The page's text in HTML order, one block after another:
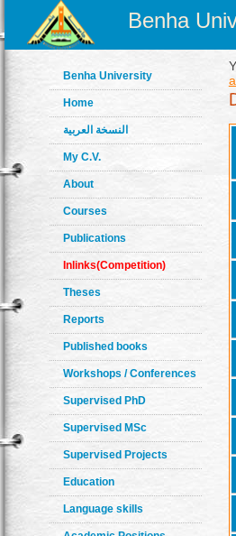
Benha
Benha University
Home
النسخة العربية
My C.V.
About
Courses
Publications
Inlinks(Competition)
Theses
Reports
Published books
Workshops / Conferences
Supervised PhD
Supervised MSc
Supervised Projects
Education
Language skills